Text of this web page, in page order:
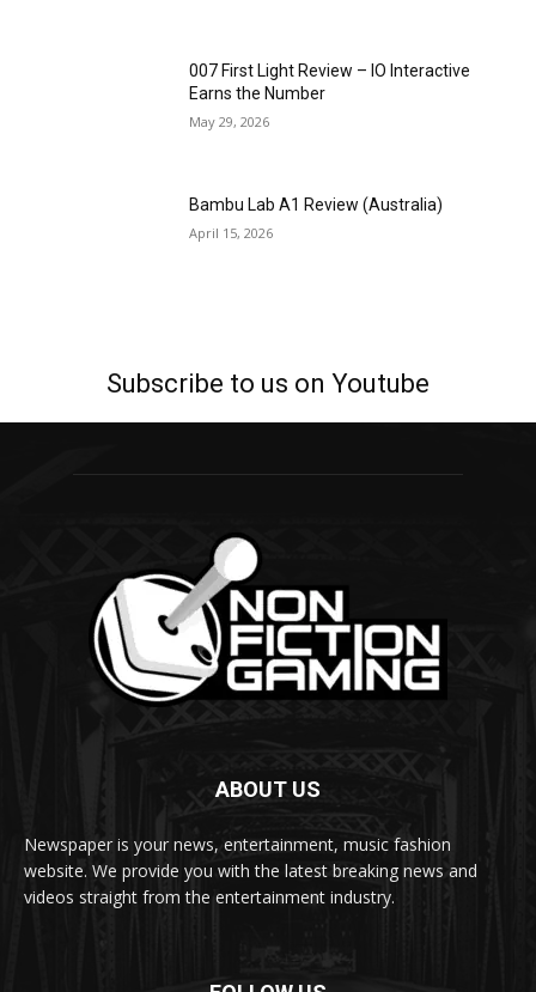
007 First Light Review – IO Interactive
Earns the Number
May 29, 2026
Bambu Lab A1 Review (Australia)
April 15, 2026
Subscribe to us on Youtube
ABOUT US
Newspaper is your news, entertainment, music fashion
website. We provide you with the latest breaking news and
videos straight from the entertainment industry.